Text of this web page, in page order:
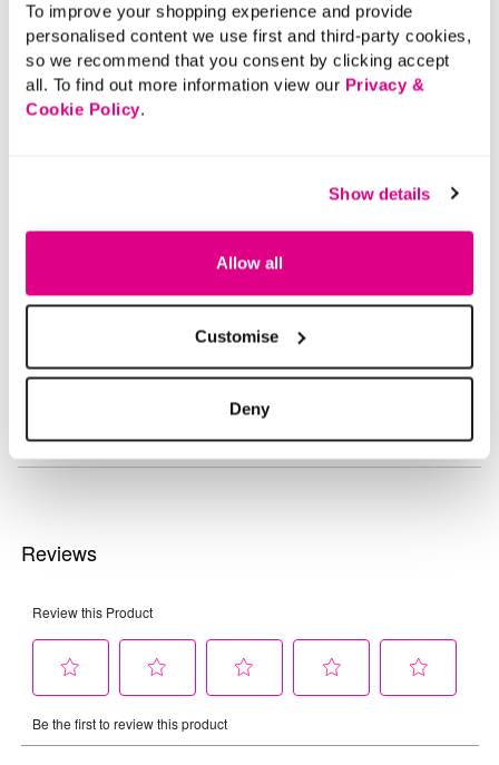
To improve your shopping experience and provide
personalised content we use first and third-party cookies,
so we recommend that you consent by clicking accept
all. To find out more information view our Privacy &
Cookie Policy.
Show details
Allow all
Customise
Deny
Length:54 - 59.5 (cm) 21 - 23 (inch)
Material:70% Viscose, 30% Polyester
Product Care:Cold Hand Wash
Product Code:T169134261010